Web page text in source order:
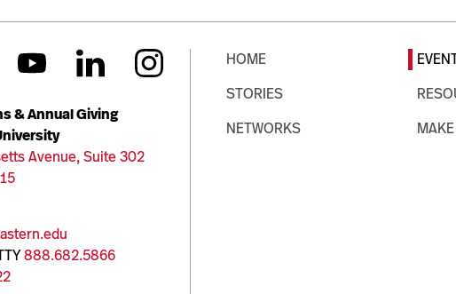
& Annual Giving
Avenue, Suite 302
888.682.5866
HOME
STORIES
NETWORKS